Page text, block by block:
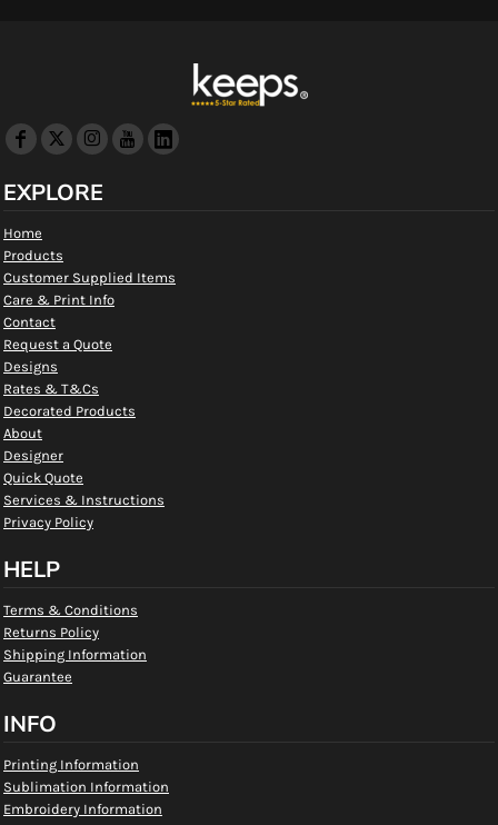
EXPLORE
Home
Products
Customer Supplied Items
Care & Print Info
Contact
Request a Quote
Designs
Rates & T&Cs
Decorated Products
About
Designer
Quick Quote
Services & Instructions
Privacy Policy
HELP
Terms & Conditions
Returns Policy
Shipping Information
Guarantee
INFO
Printing Information
Sublimation Information
Embroidery Information